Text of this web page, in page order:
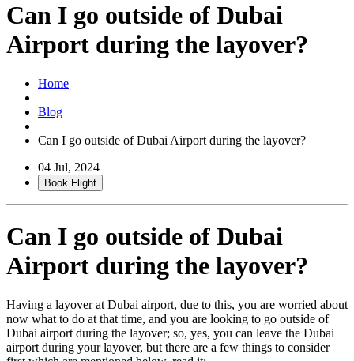
Can I go outside of Dubai
Airport during the layover?
Home
Blog
Can I go outside of Dubai Airport during the layover?
04 Jul, 2024
Book Flight
Can I go outside of Dubai
Airport during the layover?
Having a layover at Dubai airport, due to this, you are worried about
now what to do at that time, and you are looking to go outside of
Dubai airport during the layover; so, yes, you can leave the Dubai
airport during your layover, but there are a few things to consider